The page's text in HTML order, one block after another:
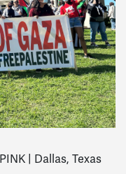
| Dallas, Texas